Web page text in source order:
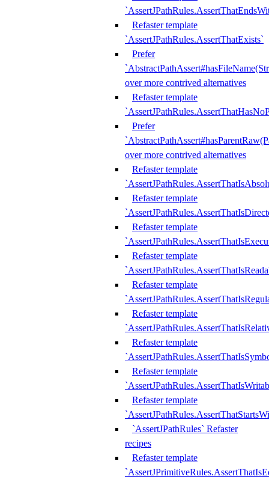
Refaster template
`AssertJPathRules.AssertThatExists`
Prefer
over more contrived alternatives
Refaster template
Prefer
over more contrived alternatives
Refaster template
Refaster template
Refaster template
Refaster template
Refaster template
Refaster template
Refaster template
Refaster template
Refaster template
`AssertJPathRules` Refaster
recipes
Refaster template